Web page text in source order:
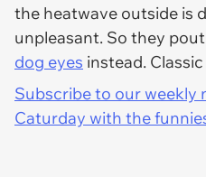
the heatwave outside is
unpleasant. So they
dog eyes instead. Classic
Subscribe to our
Caturday with the